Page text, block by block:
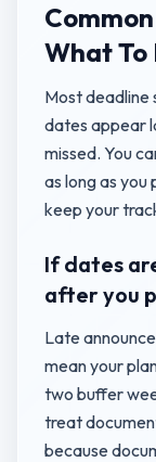
What To
Most deadline
dates appear
missed. You
as long as
keep your
If dates
after you
Late
mean your
two buffer
treat
because